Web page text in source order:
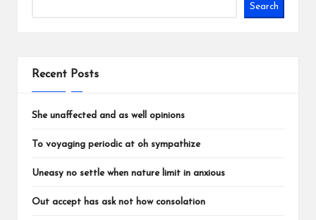
Search
Recent Posts
She unaffected and as well opinions
To voyaging periodic at oh sympathize
Uneasy no settle when nature limit in anxious
Out accept has ask not how consolation